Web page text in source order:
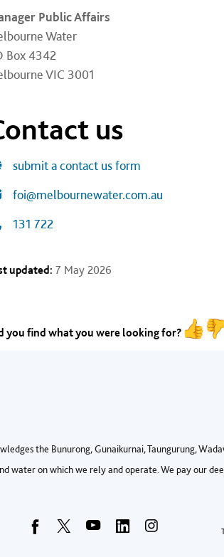
Public Affairs
Water
Box 4342
VIC 3001
us
submit a contact us form
foi@melbournewater.com.au
131 722
updated: 7 May 2026
you find what you were looking for?
the Bunurong, Gunaikurnai, Taungurung,
water on which we rely and operate. We pay our